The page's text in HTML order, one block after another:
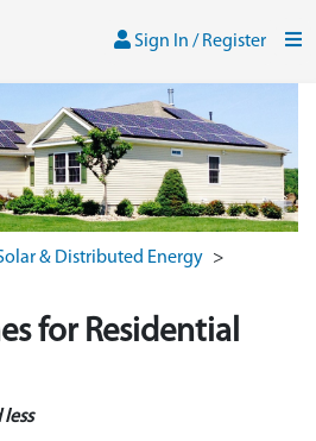
Sign In / Register
Sign In / Register
& Distributed Energy >
for Residential